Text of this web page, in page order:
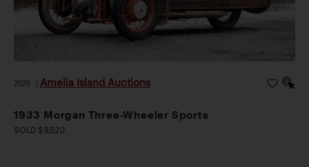
2026 Amelia Island Auctions
1933 Morgan Three-Wheeler Sports
SOLD $9,520